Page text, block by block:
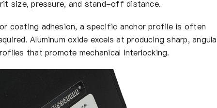
size, pressure, and stand-off distance.
coating adhesion, a specific anchor profile is often
Aluminum oxide excels at producing sharp,
that promote mechanical interlocking.